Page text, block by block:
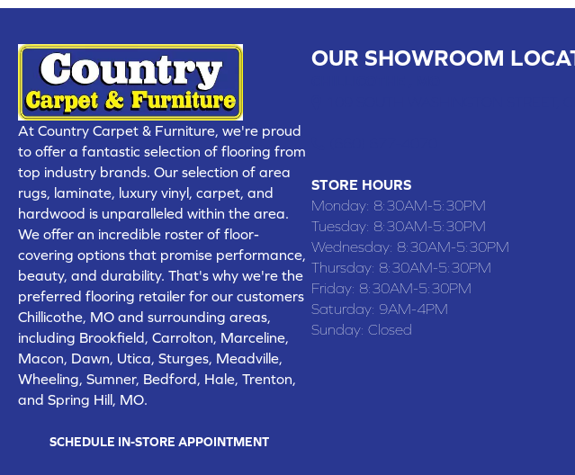
At Country Carpet & Furniture, we're proud
to offer a fantastic selection of flooring from
top industry brands. Our selection of area
rugs, laminate, luxury vinyl, carpet, and
hardwood is unparalleled within the area.
We offer an incredible roster of floor-
covering options that promise performance,
beauty, and durability. That's why we're the
preferred flooring retailer for our customers
Chillicothe, MO and surrounding areas,
including Brookfield, Carrolton, Marceline,
Macon, Dawn, Utica, Sturges, Meadville,
Wheeling, Sumner, Bedford, Hale, Trenton,
and Spring Hill, MO.
SCHEDULE IN-STORE APPOINTMENT
OUR SHOWROOM
STORE HOURS
Monday: 8:30AM-5:30PM
Tuesday: 8:30AM-5:30PM
Wednesday: 8:30AM-5:30PM
Thursday: 8:30AM-5:30PM
Friday: 8:30AM-5:30PM
Saturday: 9AM-4PM
Sunday: Closed